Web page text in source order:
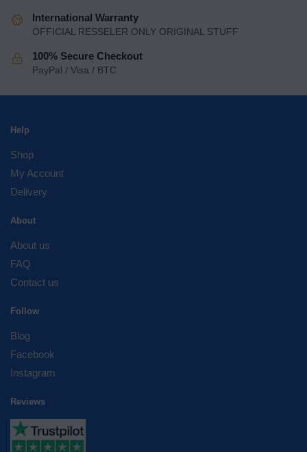
International Warranty
OFFICIAL RESSELER ONLY ORIGINAL STUFF
100% Secure Checkout
PayPal / Visa / BTC
Help
Shop
My Account
Delivery
About
About us
FAQ
Contact us
Follow
Blog
Facebook
Instagram
Reviews